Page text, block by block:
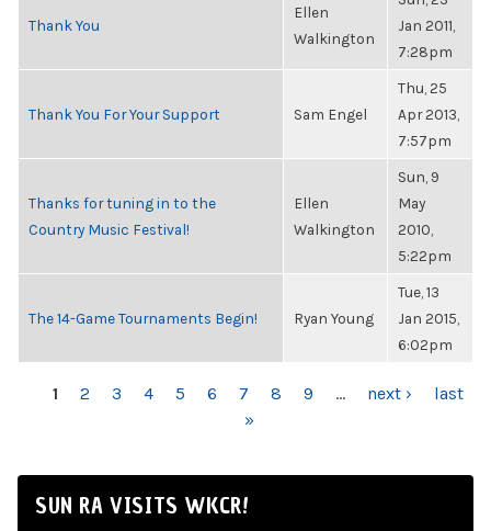
Thank You
Ellen
Walkington
Jan 2011,
7:28pm
Thank You For Your Support Sam Engel
Thu, 25
Apr 2013,
7:57pm
Thanks for tuning in to the
Country Music Festival!
Ellen
Walkington
Sun, 9
May
2010,
5:22pm
The 14-Game Tournaments Begin! Ryan Young
Tue, 13
Jan 2015,
6:02pm
PAGES
1 2 3 4 5 6 7 8 9 … next ›
last
»
SUN RA VISITS WKCR!